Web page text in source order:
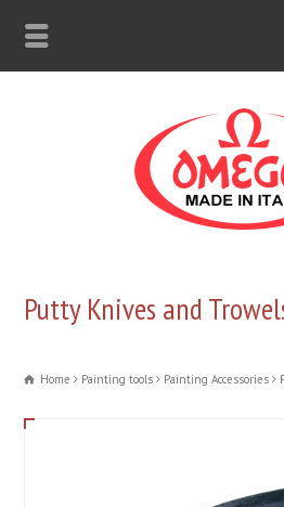
Putty Knives and
Home Painting tools Painting Accessories